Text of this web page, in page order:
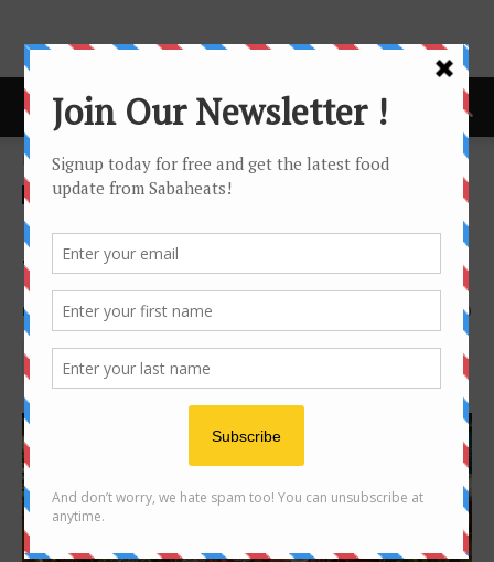
Home news
news Wine Dinner
Baron Edmund de Rothschild
Wine dinner at Peppino
By Joanne Lee 0